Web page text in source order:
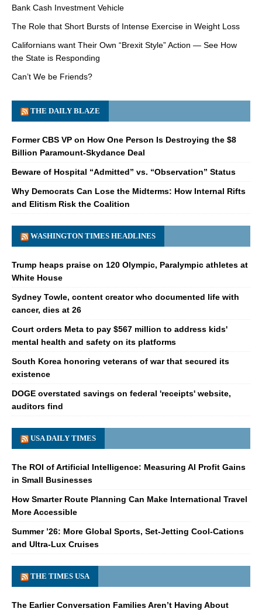
Bank Cash Investment Vehicle
The Role that Short Bursts of Intense Exercise in Weight Loss
Californians want Their Own “Brexit Style” Action — See How
the State is Responding
Can’t We be Friends?
THE DAILY BLAZE
Former CBS VP on How One Person Is Destroying the $8
Billion Paramount-Skydance Deal
Beware of Hospital “Admitted” vs. “Observation” Status
Why Democrats Can Lose the Midterms: How Internal Rifts
and Elitism Risk the Coalition
WASHINGTON TIMES HEADLINES
Trump heaps praise on 120 Olympic, Paralympic athletes at
White House
Sydney Towle, content creator who documented life with
cancer, dies at 26
Court orders Meta to pay $567 million to address kids'
mental health and safety on its platforms
South Korea honoring veterans of war that secured its
existence
DOGE overstated savings on federal 'receipts' website,
auditors find
USA DAILY TIMES
The ROI of Artificial Intelligence: Measuring AI Profit Gains
in Small Businesses
How Smarter Route Planning Can Make International Travel
More Accessible
Summer ’26: More Global Sports, Set-Jetting Cool-Cations
and Ultra-Lux Cruises
THE TIMES USA
The Earlier Conversation Families Aren’t Having About